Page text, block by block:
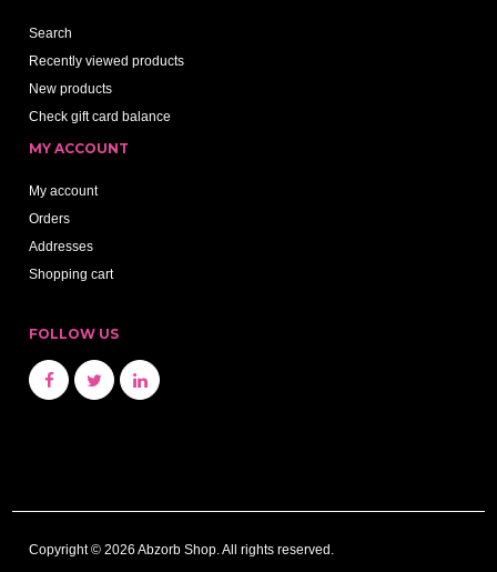
Search
Recently viewed products
New products
Check gift card balance
MY ACCOUNT
My account
Orders
Addresses
Shopping cart
FOLLOW US
Copyright © 2026 Abzorb Shop. All rights reserved.